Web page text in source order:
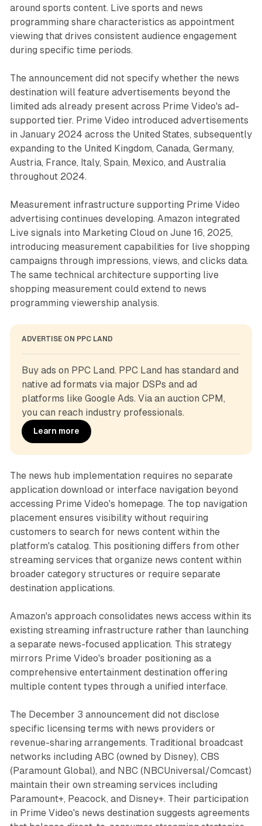
around sports content. Live sports and news
programming share characteristics as appointment
viewing that drives consistent audience engagement
during specific time periods.
The announcement did not specify whether the news
destination will feature advertisements beyond the
limited ads already present across Prime Video's ad-
supported tier. Prime Video introduced advertisements
in January 2024 across the United States, subsequently
expanding to the United Kingdom, Canada, Germany,
Austria, France, Italy, Spain, Mexico, and Australia
throughout 2024.
Measurement infrastructure supporting Prime Video
advertising continues developing. Amazon integrated
Live signals into Marketing Cloud on June 16, 2025,
introducing measurement capabilities for live shopping
campaigns through impressions, views, and clicks data.
The same technical architecture supporting live
shopping measurement could extend to news
programming viewership analysis.
ADVERTISE ON PPC LAND
Buy ads on PPC Land. PPC Land has standard and
native ad formats via major DSPs and ad
platforms like Google Ads. Via an auction CPM,
you can reach industry professionals.
Learn more
The news hub implementation requires no separate
application download or interface navigation beyond
accessing Prime Video's homepage. The top navigation
placement ensures visibility without requiring
customers to search for news content within the
platform's catalog. This positioning differs from other
streaming services that organize news content within
broader category structures or require separate
destination applications.
Amazon's approach consolidates news access within its
existing streaming infrastructure rather than launching
a separate news-focused application. This strategy
mirrors Prime Video's broader positioning as a
comprehensive entertainment destination offering
multiple content types through a unified interface.
The December 3 announcement did not disclose
specific licensing terms with news providers or
revenue-sharing arrangements. Traditional broadcast
networks including ABC (owned by Disney), CBS
(Paramount Global), and NBC (NBCUniversal/Comcast)
maintain their own streaming services including
Paramount+, Peacock, and Disney+. Their participation
in Prime Video's news destination suggests agreements